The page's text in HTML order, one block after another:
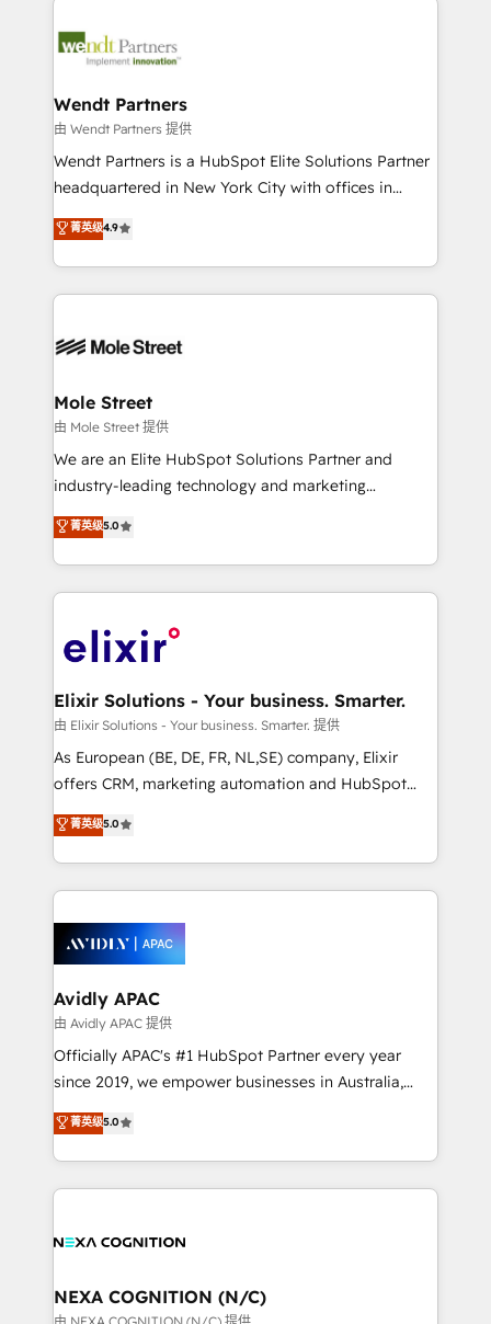
include five HubSpot Academy accreditations, six
HubSpot Awards, recognition in Financial Services
workflows; automation agents; process optimization
Healthcare: HIPAA implementations; secure data
workflows 💼 Financial Services: compliant
workflows; audit-ready reporting ⚖️ Legal: client
intake; pipeline and document workflows 🛒 E-
revenue automation 🏢 Real Estate: deal pipelines;
portfolio and lifecycle management 🏭
HIPAA-aware; CASL-compliant; GDPR-ready
built to scale.
Wendt Partners
由 Wendt Partners 提供
Wendt Partners is a HubSpot Elite Solutions Partner
headquartered in New York City with offices in
Toronto, London and Melbourne. As a global
HubSpot partner, we specialize in working with
sophisticated B2B companies to implement the
HubSpot CRM platform across client organizations.
industrial/manufacturing, professional services,
distribution, commercial real estate, technology,
finserv/fintech, IT managed services, transportation
& logistics, energy/solar, staffing and recruiting,
media, healthcare and government contractors. Our
Technical Solutions, Enablement Solutions, Digital
Solutions and Growth Solutions. As a fully
engagement. In addition, we are SOC 2, ISO 27001,
GDPR and HIPAA compliant for global IT security
菁英级4.9
Mole Street
由 Mole Street 提供
We are an Elite HubSpot Solutions Partner and
industry-leading technology and marketing
consultancy. Our focus is on enterprise and mid-
market B2B companies globally that want a strategic
approach to execute their goals through creative
applications of our solutions; Technical HubSpot
Design, Migrations + Integrations. Mole Street’s
greatness, which is achieved through creating
absolute clarity, derived from a well-defined
strategy, executed well, and reported on with clear
results. The culture is driven by core values; Joy, Grit,
Mindedness, and Clarity. We are driven to win for the
collective good of the company and its clientele, and
things are happening.
菁英级5.0
Elixir Solutions - Your business. Smarter.
由 Elixir Solutions - Your business. Smarter. 提供
As European (BE, DE, FR, NL,SE) company, Elixir
offers CRM, marketing automation and HubSpot
integration products and services to mid-market
and enterprise customers. We ensure that your sales,
service and marketing department operates in the
most effective way, while at the same time
integrated buyers journey. Elixir is located in
Brussels, Munich, Cologne "Köln", Paris, Amsterdam
and Stockholm Elixir is a first mover and leader
when it comes to HubSpot sales and service
implementations, highly renowned for our business
acumen, process (re-)design experience and a
integrate HubSpot with complex solutions like SAP,
MicroSoft, custom solutions,... Our company also has
菁英级5.0
Avidly APAC
由 Avidly APAC 提供
Officially APAC's #1 HubSpot Partner every year
since 2019, we empower businesses in Australia,
New Zealand, and globally to realise their full
potential through enterprise HubSpot CRM
implementation. And we deliver best practice across
the whole HubSpot platform, covering marketing,
all businesses, from start-up to Enterprise, and have
the world. Our human approach to digital
transformation is designed for businesses who want
菁英级5.0
NEXA COGNITION (N/C)